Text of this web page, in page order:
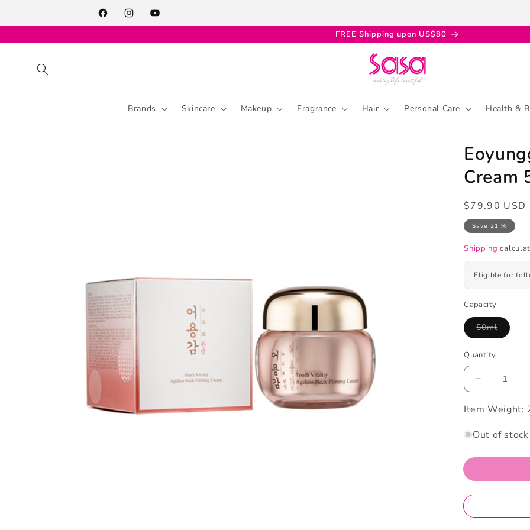
FacebookInstagramYouTube
FREE Shipping upon US$80
Brands Skincare Makeup Fragrance Hair Personal Care Health &
Cream
Regular
price
$79.90 USD
Sale
price
Save 21 %
Shipping
Eligible for
Capacity
50ml
Variant
out
or
Quantity
Decrease
quantity
for
Youth
Neck
50ML
Item Weight:
Out of stock